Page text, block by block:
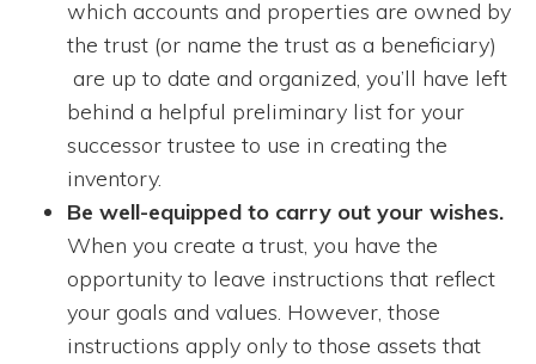
which accounts and properties are owned by
the trust (or name the trust as a beneficiary)
are up to date and organized, you’ll have left
behind a helpful preliminary list for your
successor trustee to use in creating the
inventory.
Be well-equipped to carry out your wishes.
When you create a trust, you have the
opportunity to leave instructions that reflect
your goals and values. However, those
instructions apply only to those assets that